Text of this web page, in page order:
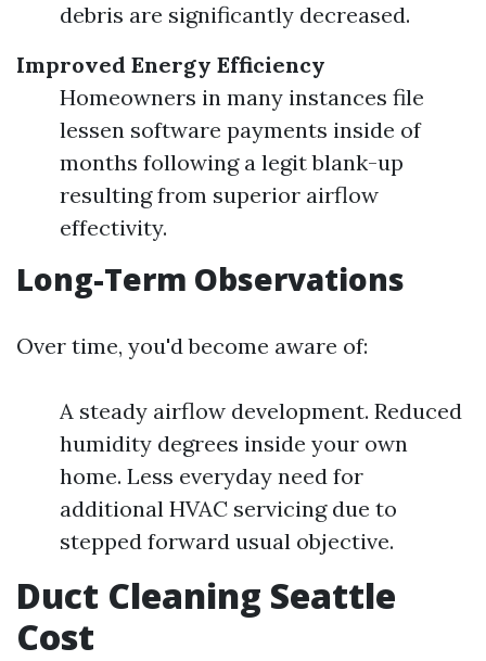
debris are significantly decreased.
Improved Energy Efficiency
Homeowners in many instances file
lessen software payments inside of
months following a legit blank-up
resulting from superior airflow
effectivity.
Long-Term Observations
Over time, you'd become aware of:
A steady airflow development. Reduced
humidity degrees inside your own
home. Less everyday need for
additional HVAC servicing due to
stepped forward usual objective.
Duct Cleaning Seattle
Cost